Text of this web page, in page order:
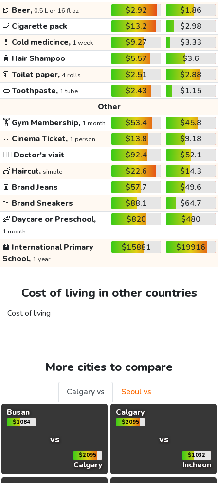
🍺 Beer, 0.5 L or 16 fl oz $2.92
$1.86
🚬 Cigarette pack $13.2
$2.98
💊 Cold medicince, 1 week $9.27
$3.33
🧴 Hair Shampoo $5.57
$3.6
🧻Toilet paper, 4 rolls $2.51
$2.88
👄Toothpaste, 1 tube $2.43
$1.15
Other
🏋️Gym Membership, 1 month $53.4
$45.8
🎫 Cinema Ticket, 1 person $13.8
$9.18
👩‍⚕️ Doctor's visit $92.4
$52.1
💇 Haircut, simple $22.6
$14.3
👖 Brand Jeans $57.7
$49.6
👟 Brand Sneakers $88.1
$64.7
👶 Daycare or Preschool,
1 month
$820 $480
🏫 International Primary
School, 1 year
$15881 $19916
Cost of living in other countries
Cost of living
More cities to compare
Calgary vs
Seoul vs
Busan
$1084
vs
$2095
Calgary
Calgary
$2095
vs
$1032
Incheon